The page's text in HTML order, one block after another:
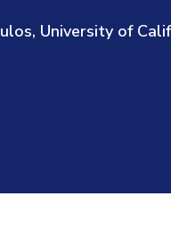
University of